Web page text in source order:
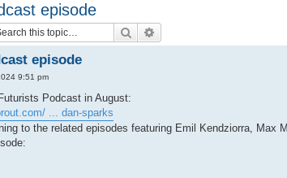
episode
Search
episode
9:51 pm
Podcast in August:
... dan-sparks
to the related episodes featuring Emil Kendziorra,